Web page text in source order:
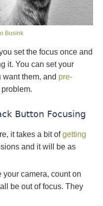
Busink
set the focus once and
it. You can set your
them, and pre-
Button Focusing
it takes a bit ofgetting
and it will be as
your camera, count on
be out of focus. They